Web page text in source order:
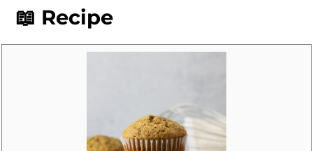
📖 Recipe